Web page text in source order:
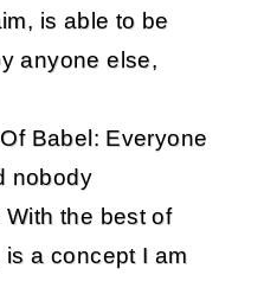
is able to be
anyone else,
Babel: Everyone
nobody
the best of
a concept I am